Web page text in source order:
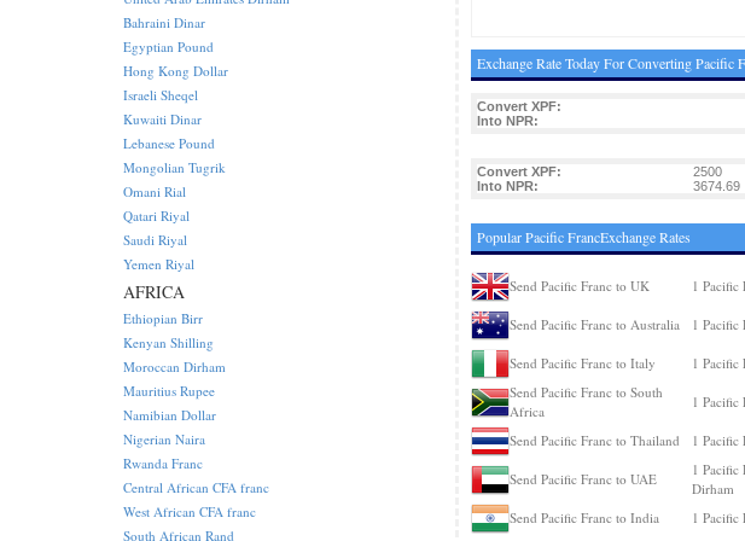
Exchange Rate Today For Converting Pacific
Convert XPF:
Into NPR:
Convert XPF: 2500
Into NPR:
3674.69
Popular Pacific FrancExchange Rates
Send Pacific Franc to UK 1 Pacific
Send Pacific Franc to Australia 1 Pacific
Send Pacific Franc to Italy 1 Pacific
Send Pacific Franc to South
Africa
1 Pacific
Send Pacific Franc to Thailand 1 Pacific
Send Pacific Franc to UAE
1 Pacific
Dirham
Send Pacific Franc to India
1 Pacific
Bahraini Dinar
Egyptian Pound
Hong Kong Dollar
Israeli Sheqel
Kuwaiti Dinar
Lebanese Pound
Mongolian Tugrik
Omani Rial
Qatari Riyal
Saudi Riyal
Yemen Riyal
AFRICA
Ethiopian Birr
Kenyan Shilling
Moroccan Dirham
Mauritius Rupee
Namibian Dollar
Nigerian Naira
Rwanda Franc
Central African CFA franc
West African CFA franc
South African Rand